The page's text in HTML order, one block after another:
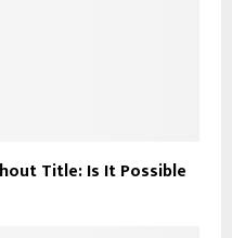
Title: Is It Possible